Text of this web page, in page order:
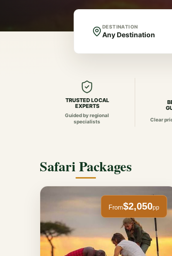
DESTINATION
TRUSTED LOCAL
EXPERTS
Guided by regional
specialists
Clear
Safari Packages
From$2,050pp